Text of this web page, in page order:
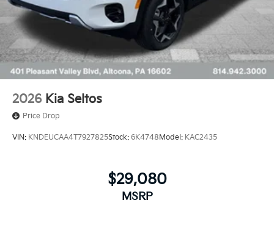
2026 Kia Seltos
Price Drop
VIN: KNDEUCAA4T7927825Stock: 6K4748Model: KAC2435
$29,080
MSRP